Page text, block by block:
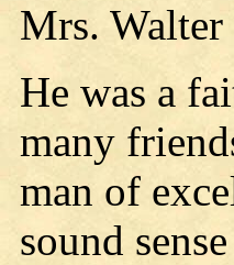
Mrs.
He was a
many
man of
sound